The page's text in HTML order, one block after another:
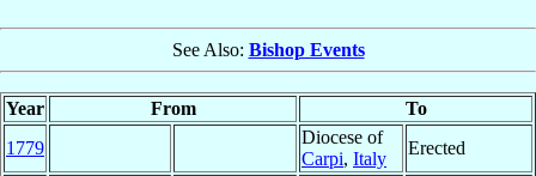
See Also: Bishop Events
Year From
To
1779
Diocese of
Carpi, Italy
Erected